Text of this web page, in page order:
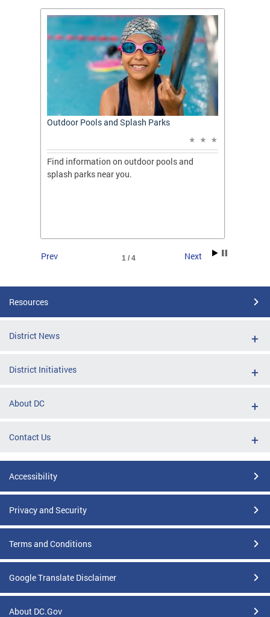
Outdoor Pools and Splash Parks
Find information on outdoor pools and
splash parks near you.
1 / 4
Prev Next
Resources
District News
District Initiatives
About DC
Contact Us
Accessibility
Privacy and Security
Terms and Conditions
Google Translate Disclaimer
About DC.Gov